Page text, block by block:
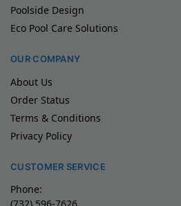
Poolside Design
Eco Pool Care Solutions
OUR COMPANY
About Us
Order Status
Terms & Conditions
Privacy Policy
CUSTOMER SERVICE
Phone: